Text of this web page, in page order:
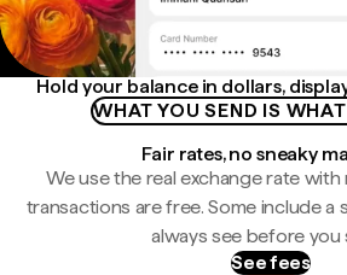
Hold your balance in dollars,
WHAT YOU SEND IS
Fair rates, no sneaky
We use the real exchange rate
transactions are free. Some include a
always see before you
See fees